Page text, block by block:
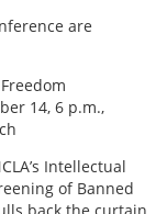
are
14, 6 p.m.,
Intellectual
of Banned